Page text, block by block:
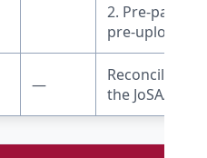
2. Pre-
pre-upload of
—
the JoSAA